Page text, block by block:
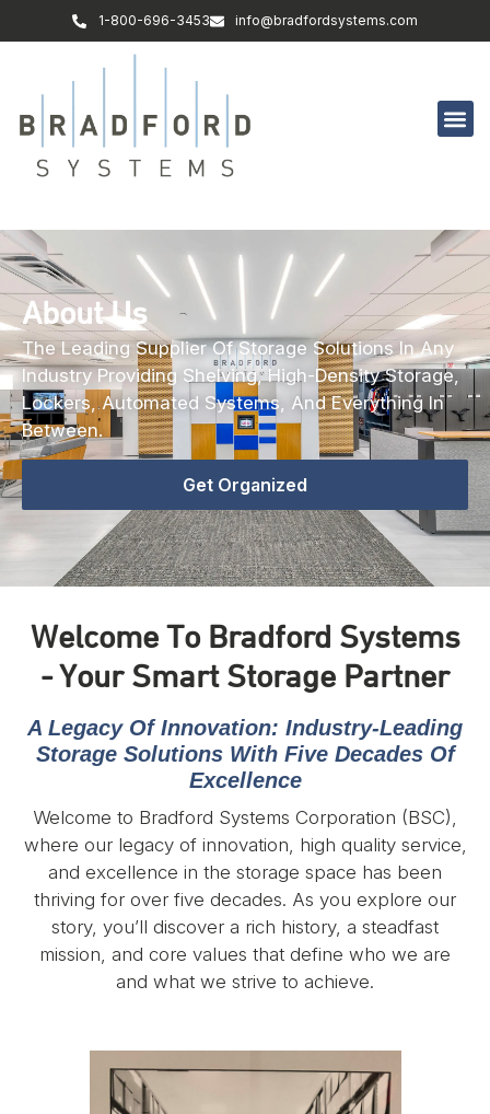
1-800-696-3453 info@bradfordsystems.com
About Us
The Leading Supplier Of Storage Solutions In Any
Industry Providing Shelving, High-Density Storage,
Lockers, Automated Systems, And Everything In
Between.
Get Organized
Welcome To Bradford Systems
- Your Smart Storage Partner
A Legacy Of Innovation: Industry-Leading
Storage Solutions With Five Decades Of
Excellence
Welcome to Bradford Systems Corporation (BSC),
where our legacy of innovation, high quality service,
and excellence in the storage space has been
thriving for over five decades. As you explore our
story, you’ll discover a rich history, a steadfast
mission, and core values that define who we are
and what we strive to achieve.